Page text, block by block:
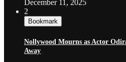
December 11, 2025
2
Bookmark
Nollywood Mourns as Actor
Away